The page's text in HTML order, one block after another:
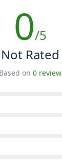
0/5
Not Rated
Based on 0 review